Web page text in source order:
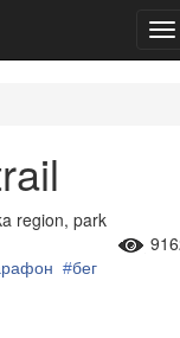
region, park
#бег